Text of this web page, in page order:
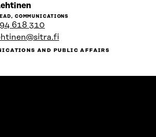
Go
to
the
person's
profile
COMMUNICATIONS
618 310
AND PUBLIC AFFAIRS